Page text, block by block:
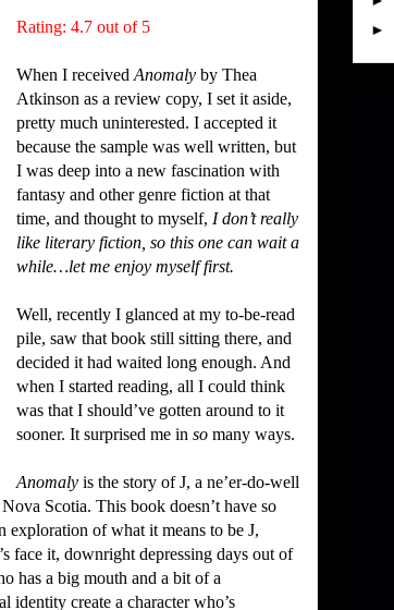
Rating: 4.7 out of 5
When I received Anomaly by Thea
Atkinson as a review copy, I set it aside,
pretty much uninterested. I accepted it
because the sample was well written, but
I was deep into a new fascination with
fantasy and other genre fiction at that
time, and thought to myself, I don’t really
like literary fiction, so this one can wait a
while…let me enjoy myself first.
Well, recently I glanced at my to-be-read
pile, saw that book still sitting there, and
decided it had waited long enough. And
when I started reading, all I could think
was that I should’ve gotten around to it
sooner. It surprised me in so many ways.
Anomaly is the story of J, a ne’er-do-well
Scotia. This book doesn’t have so
exploration of what it means to be J,
face it, downright depressing days out of
has a big mouth and a bit of a
identity create a character who’s
►